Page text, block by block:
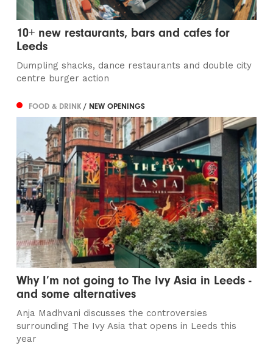
10+ new restaurants, bars and cafes for
Leeds
Dumpling shacks, dance restaurants and double city
centre burger action
FOOD & DRINK/ NEW OPENINGS
Why I’m not going to The Ivy Asia in Leeds -
and some alternatives
Anja Madhvani discusses the controversies
surrounding The Ivy Asia that opens in Leeds this
year